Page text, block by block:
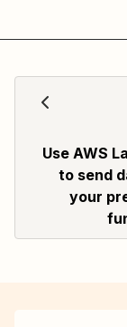
Use AWS
to send
your